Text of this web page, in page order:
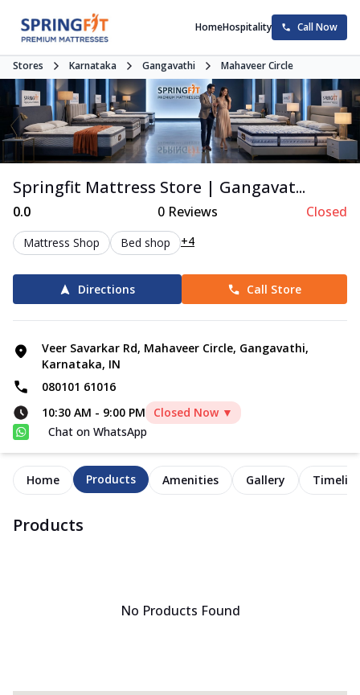
HomeHospitality Call Now
Stores Karnataka Gangavathi Mahaveer Circle
Springfit Mattress Store | Gangavat...
0.0 0Reviews Closed
Mattress Shop Bed shop +4
Directions Call Store
Veer Savarkar Rd, Mahaveer Circle, Gangavathi,
Karnataka, IN
080101 61016
10:30 AM - 9:00 PM
Closed Now ▼
Chat on WhatsApp
Home Products Amenities Gallery
Products
No Products Found